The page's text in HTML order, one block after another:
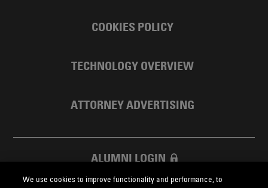
COOKIES POLICY
TECHNOLOGY OVERVIEW
ATTORNEY ADVERTISING
ALUMNI LOGIN
SKADDEN FOUNDATION
We use cookies to improve functionality and performance, to